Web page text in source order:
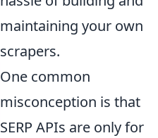
maintaining your own
scrapers.
One common
misconception is that
SERP APIs are only for